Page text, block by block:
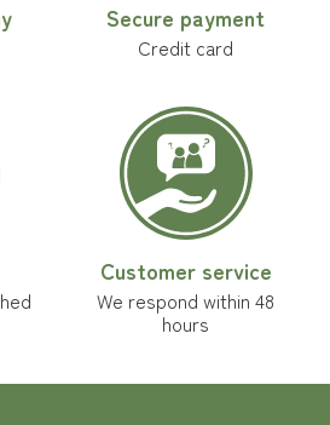
Secure payment
Credit card
Customer service
We respond within 48
hours